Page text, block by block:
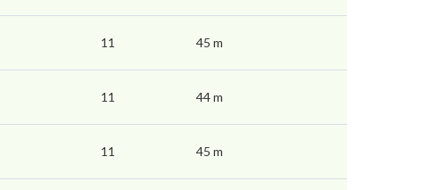
11 45 m
11 44 m
11 45 m